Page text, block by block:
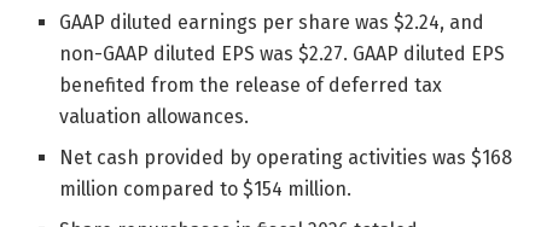
GAAP diluted earnings per share was $2.24, and
non-GAAP diluted EPS was $2.27. GAAP diluted EPS
benefited from the release of deferred tax
valuation allowances.
Net cash provided by operating activities was $168
million compared to $154 million.